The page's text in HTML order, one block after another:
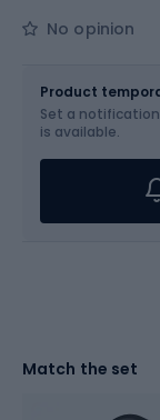
No opinion
Product
Set a
is available.
Match the set